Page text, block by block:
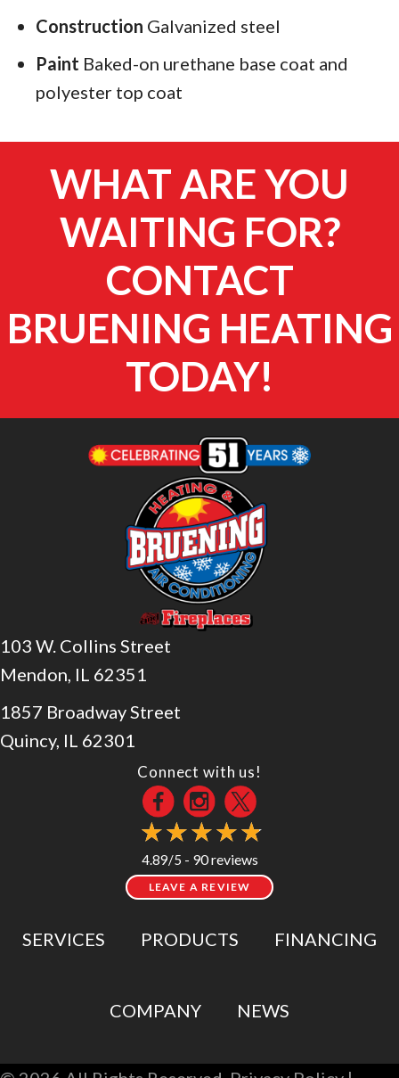
Construction Galvanized steel
Paint Baked-on urethane base coat and
polyester top coat
WHAT ARE YOU
WAITING FOR?
CONTACT
BRUENING HEATING
TODAY!
103 W. Collins Street
Mendon, IL 62351
1857 Broadway Street
Quincy, IL 62301
Connect with us!
4.89/5 - 90 reviews
LEAVE A REVIEW
SERVICES PRODUCTS FINANCING
COMPANY NEWS